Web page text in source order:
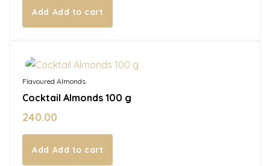
Add to cart
Flavoured Almonds
Cocktail Almonds 100 g
240.00
Add to cart